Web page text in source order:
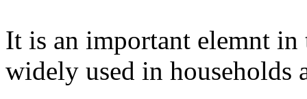
It is an important elemnt
widely used in households